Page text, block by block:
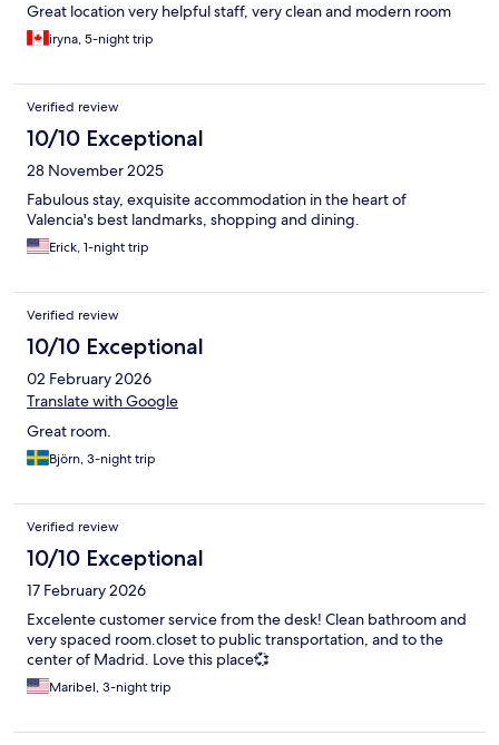
Great location very helpful staff, very clean and modern room
iryna, 5-night trip
Verified review
10/10 Exceptional
28 November 2025
Fabulous stay, exquisite accommodation in the heart of
Valencia's best landmarks, shopping and dining.
Erick, 1-night trip
Verified review
10/10 Exceptional
02 February 2026
Translate with Google
Great room.
Björn, 3-night trip
Verified review
10/10 Exceptional
17 February 2026
Excelente customer service from the desk! Clean bathroom and
very spaced room.closet to public transportation, and to the
center of Madrid. Love this place💞
Maribel, 3-night trip